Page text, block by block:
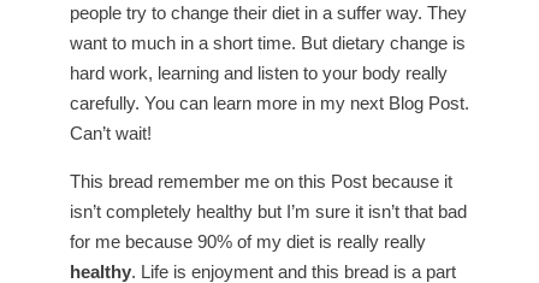
people try to change their diet in a suffer way. They
want to much in a short time. But dietary change is
hard work, learning and listen to your body really
carefully. You can learn more in my next Blog Post.
Can’t wait!
This bread remember me on this Post because it
isn’t completely healthy but I’m sure it isn’t that bad
for me because 90% of my diet is really really
healthy. Life is enjoyment and this bread is a part